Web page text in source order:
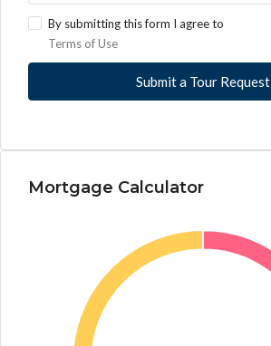
By submitting this form I agree to
Terms of Use
Submit a Tour Request
Mortgage Calculator